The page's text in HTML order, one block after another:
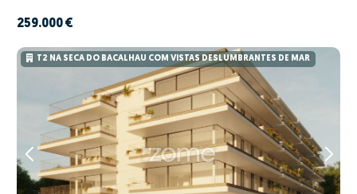
259.000 €
T2 NA SECA DO BACALHAU COM VISTAS DESLUMBRANTES DE MAR